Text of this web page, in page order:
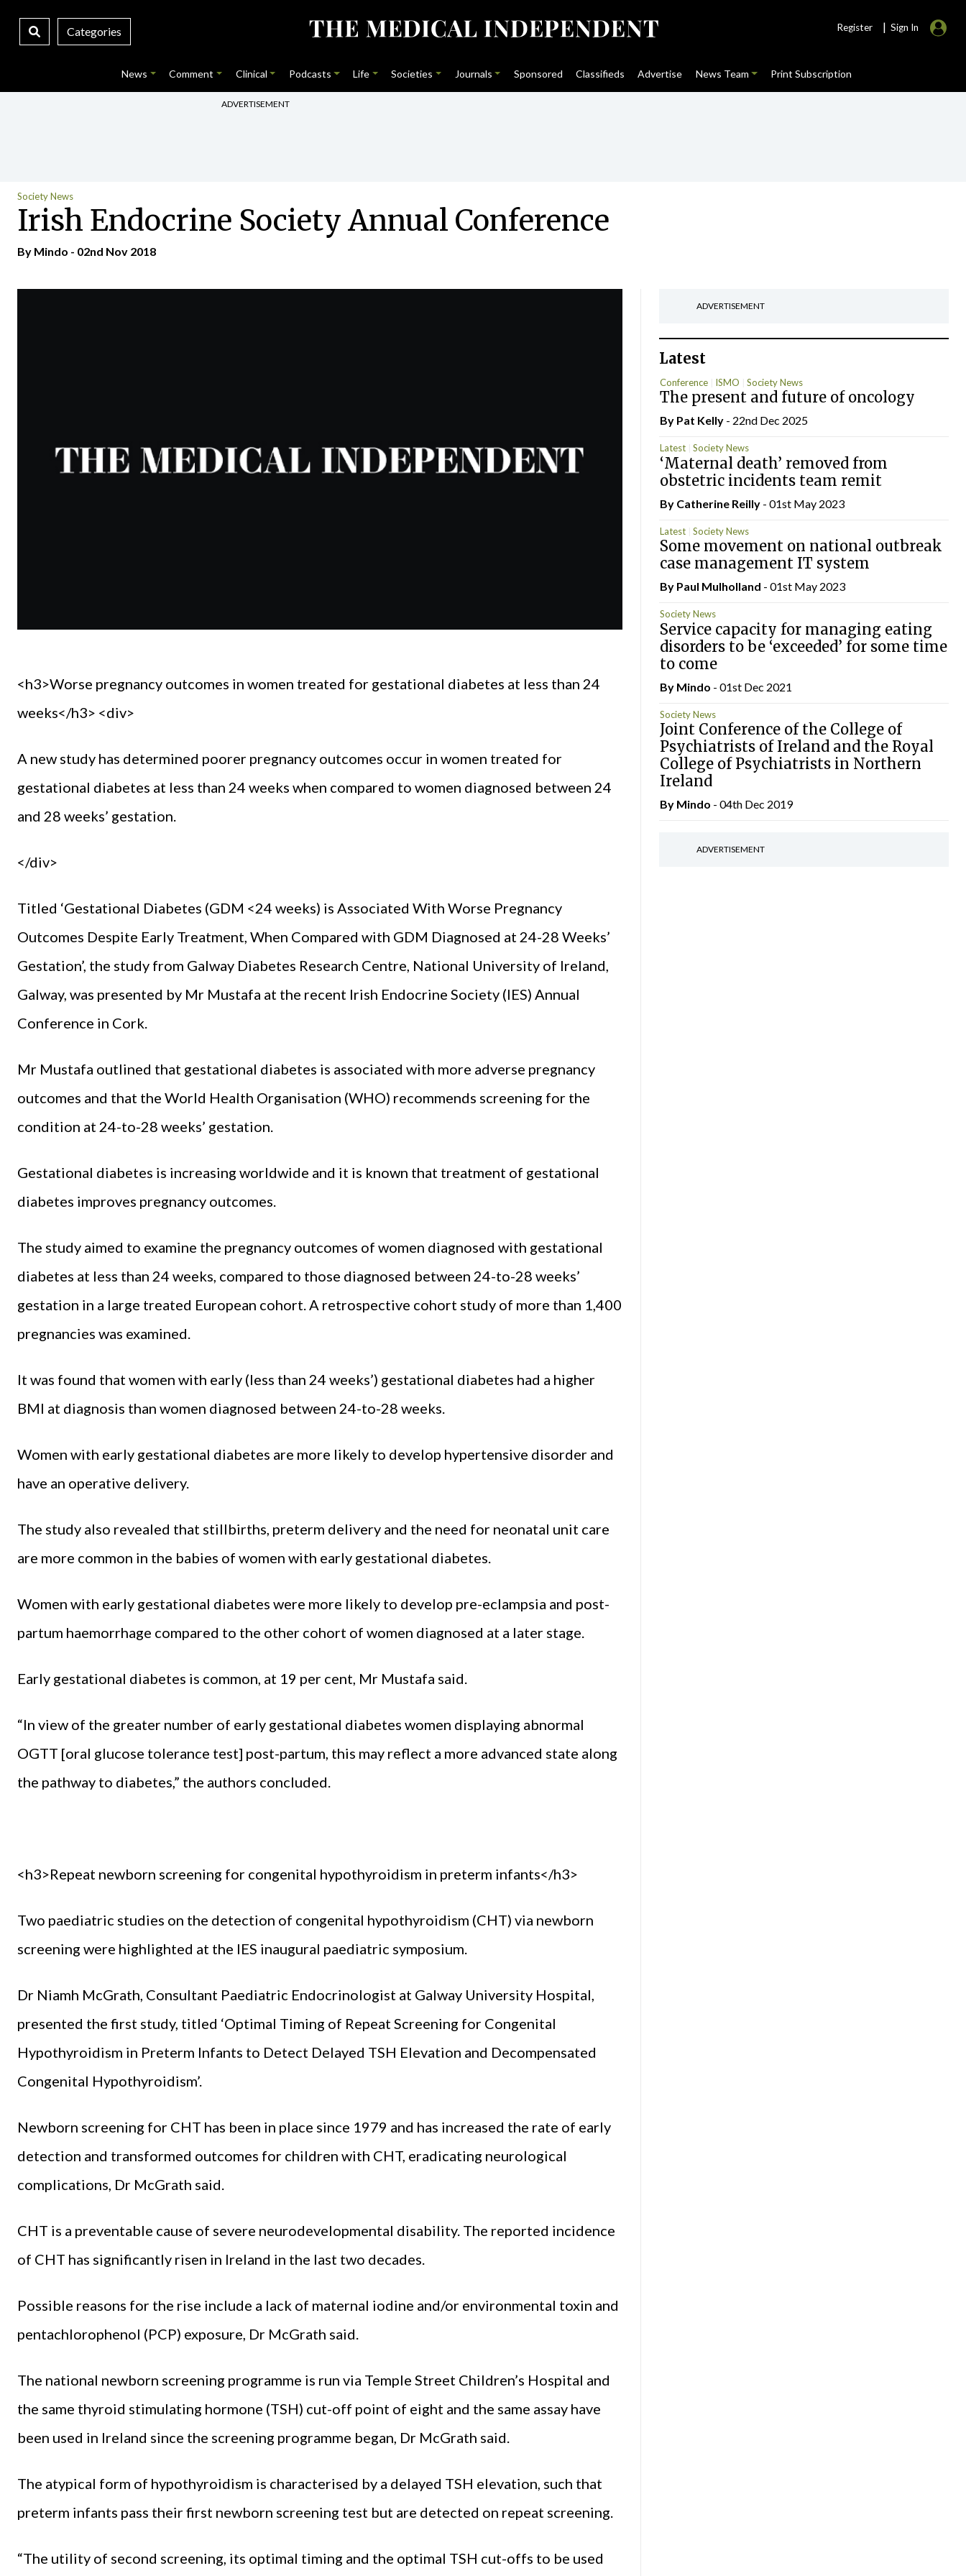
Categories Register | Sign In
News Comment Clinical Podcasts Life Societies Journals Sponsored Classifieds Advertise News Team Print Subscription
ADVERTISEMENT
Society News
Irish Endocrine Society Annual Conference
By Mindo - 02nd Nov 2018
<h3>Worse pregnancy outcomes in women treated for gestational diabetes at less than 24
weeks</h3> <div>
A new study has determined poorer pregnancy outcomes occur in women treated for
gestational diabetes at less than 24 weeks when compared to women diagnosed between 24
and 28 weeks’ gestation.
</div>
Titled ‘Gestational Diabetes (GDM <24 weeks) is Associated With Worse Pregnancy
Outcomes Despite Early Treatment, When Compared with GDM Diagnosed at 24-28 Weeks’
Gestation’, the study from Galway Diabetes Research Centre, National University of Ireland,
Galway, was presented by Mr Mustafa at the recent Irish Endocrine Society (IES) Annual
Conference in Cork.
Mr Mustafa outlined that gestational diabetes is associated with more adverse pregnancy
outcomes and that the World Health Organisation (WHO) recommends screening for the
condition at 24-to-28 weeks’ gestation.
Gestational diabetes is increasing worldwide and it is known that treatment of gestational
diabetes improves pregnancy outcomes.
The study aimed to examine the pregnancy outcomes of women diagnosed with gestational
diabetes at less than 24 weeks, compared to those diagnosed between 24-to-28 weeks’
gestation in a large treated European cohort. A retrospective cohort study of more than 1,400
pregnancies was examined.
It was found that women with early (less than 24 weeks’) gestational diabetes had a higher
BMI at diagnosis than women diagnosed between 24-to-28 weeks.
Women with early gestational diabetes are more likely to develop hypertensive disorder and
have an operative delivery.
The study also revealed that stillbirths, preterm delivery and the need for neonatal unit care
are more common in the babies of women with early gestational diabetes.
Women with early gestational diabetes were more likely to develop pre-eclampsia and post-
partum haemorrhage compared to the other cohort of women diagnosed at a later stage.
Early gestational diabetes is common, at 19 per cent, Mr Mustafa said.
“In view of the greater number of early gestational diabetes women displaying abnormal
OGTT [oral glucose tolerance test] post-partum, this may reflect a more advanced state along
the pathway to diabetes,” the authors concluded.
<h3>Repeat newborn screening for congenital hypothyroidism in preterm infants</h3>
Two paediatric studies on the detection of congenital hypothyroidism (CHT) via newborn
screening were highlighted at the IES inaugural paediatric symposium.
Dr Niamh McGrath, Consultant Paediatric Endocrinologist at Galway University Hospital,
presented the first study, titled ‘Optimal Timing of Repeat Screening for Congenital
Hypothyroidism in Preterm Infants to Detect Delayed TSH Elevation and Decompensated
Congenital Hypothyroidism’.
Newborn screening for CHT has been in place since 1979 and has increased the rate of early
detection and transformed outcomes for children with CHT, eradicating neurological
complications, Dr McGrath said.
CHT is a preventable cause of severe neurodevelopmental disability. The reported incidence
of CHT has significantly risen in Ireland in the last two decades.
Possible reasons for the rise include a lack of maternal iodine and/or environmental toxin and
pentachlorophenol (PCP) exposure, Dr McGrath said.
The national newborn screening programme is run via Temple Street Children’s Hospital and
the same thyroid stimulating hormone (TSH) cut-off point of eight and the same assay have
been used in Ireland since the screening programme began, Dr McGrath said.
The atypical form of hypothyroidism is characterised by a delayed TSH elevation, such that
preterm infants pass their first newborn screening test but are detected on repeat screening.
“The utility of second screening, its optimal timing and the optimal TSH cut-offs to be used
ADVERTISEMENT
Latest
Conference ISMO Society News
The present and future of oncology
By Pat Kelly- 22nd Dec 2025
Latest Society News
‘Maternal death’ removed from
obstetric incidents team remit
By Catherine Reilly- 01st May 2023
Latest Society News
Some movement on national outbreak
case management IT system
By Paul Mulholland - 01st May 2023
Society News
Service capacity for managing eating
disorders to be ‘exceeded’ for some time
to come
By Mindo - 01st Dec 2021
Society News
Joint Conference of the College of
Psychiatrists of Ireland and the Royal
College of Psychiatrists in Northern
Ireland
By Mindo - 04th Dec 2019
ADVERTISEMENT